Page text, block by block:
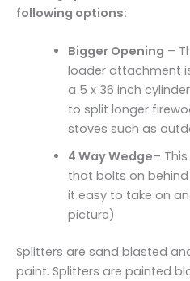
following options:
Bigger Opening –
loader attachment
a 5 x 36 inch
to split longer
stoves such as
4 Way Wedge–
that bolts on
it easy to take on
picture)
Splitters are sand blasted
paint. Splitters are painted